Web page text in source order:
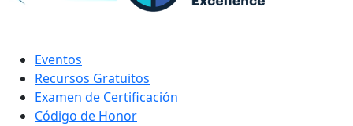
Eventos
Recursos Gratuitos
Examen de Certificación
Código de Honor